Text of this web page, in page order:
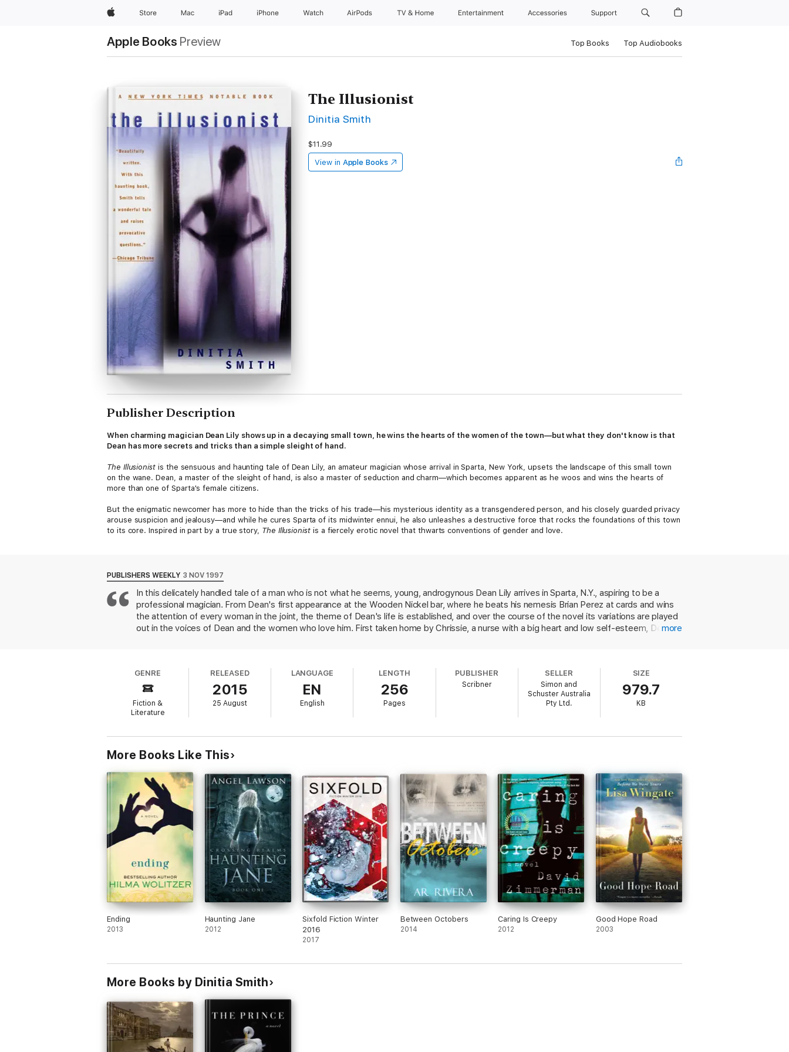
AppleStore Mac iPad iPhone Watch AirPods TV & Home Entertainment Accessories Support
Apple Books Preview Top Books Top Audiobooks
The Illusionist
Dinitia Smith
$11.99
View in Apple Books
Publisher Description
When charming magician Dean Lily shows up in a decaying small town, he wins the hearts of the women of the town—but what they don't know is that
Dean has more secrets and tricks than a simple sleight of hand.
The Illusionist is the sensuous and haunting tale of Dean Lily, an amateur magician whose arrival in Sparta, New York, upsets the landscape of this small town
on the wane. Dean, a master of the sleight of hand, is also a master of seduction and charm—which becomes apparent as he woos and wins the hearts of
more than one of Sparta's female citizens.
But the enigmatic newcomer has more to hide than the tricks of his trade—his mysterious identity as a transgendered person, and his closely guarded privacy
arouse suspicion and jealousy—and while he cures Sparta of its midwinter ennui, he also unleashes a destructive force that rocks the foundations of this town
to its core. Inspired in part by a true story, The Illusionistis a fiercely erotic novel that thwarts conventions of gender and love.
PUBLISHERS WEEKLY 3 NOV 1997
In this delicately handled tale of a man who is not what he seems, young, androgynous Dean Lily arrives in Sparta, N.Y., aspiring to be a
professional magician. From Dean's first appearance at the Wooden Nickel bar, where he beats his nemesis Brian Perez at cards and wins
the attention of every woman in the joint, the theme of Dean's life is established, and over the course of the novel its variations are played
out in the voices of Dean and the women who love him. First taken home by Chrissie, a nurse with a big heart and low self-esteem, Dean
accidentally shares. Smith (Remember This) explores the shadowy terrain of transgender existence with assurance, and supplies a frisson
of suspense as Dean cuts a tragic path through his victims' lives.
more
GENRE
Fiction &
Literature
RELEASED
2015
25 August
LANGUAGE
EN
English
LENGTH
256
Pages
PUBLISHER
Scribner
SELLER
Simon and
Schuster Australia
Pty Ltd.
SIZE
979.7
KB
More Books Like This
Ending
2013
Haunting Jane
2012
Sixfold Fiction Winter
2016
2017
Between Octobers
2014
Caring Is Creepy
2012
Good Hope Road
2003
More Books by Dinitia Smith